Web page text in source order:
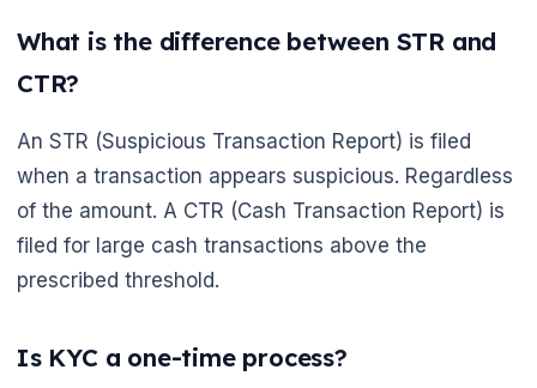
What is the difference between STR and
CTR?
An STR (Suspicious Transaction Report) is filed
when a transaction appears suspicious. Regardless
of the amount. A CTR (Cash Transaction Report) is
filed for large cash transactions above the
prescribed threshold.
Is KYC a one-time process?